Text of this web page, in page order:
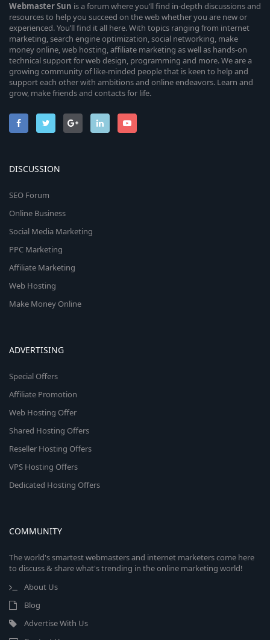
WebmasterSun is a forum where you’ll find in-depth discussions and
resources to help you succeed on the web whether you are new or
experienced. You’ll find it all here. With topics ranging from internet
marketing, search engine optimization, social networking, make
money online, web hosting, affiliate marketing as well as hands-on
technical support for web design, programming and more. We are a
growing community of like-minded people that is keen to help and
support each other with ambitions and online endeavors. Learn and
grow, make friends and contacts for life.
DISCUSSION
SEO Forum
Online Business
Social Media Marketing
PPC Marketing
Affiliate Marketing
Web Hosting
Make Money Online
ADVERTISING
Special Offers
Affiliate Promotion
Web Hosting Offer
Shared Hosting Offers
Reseller Hosting Offers
VPS Hosting Offers
Dedicated Hosting Offers
COMMUNITY
The world's smartest webmasters and internet marketers come here
to discuss & share what's trending in the online marketing world!
About Us
Blog
Advertise With Us